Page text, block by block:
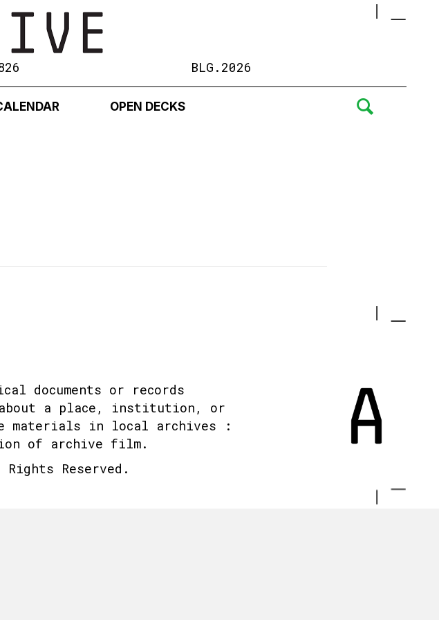
BLG.2026
OPEN DECKS
documents or records
a place, institution, or
materials in local archives :
of archive film.
Reserved.